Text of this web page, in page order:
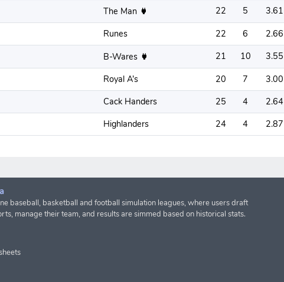
The Man 22 5 3.61
Runes 22 6 2.66
B-Wares 21 10 3.55
Royal A’s 20 7 3.00
Cack Handers 25 4 2.64
Highlanders 24 4 2.87
baseball, basketball and football simulation leagues, where users draft
manage their team, and results are simmed based on historical stats.